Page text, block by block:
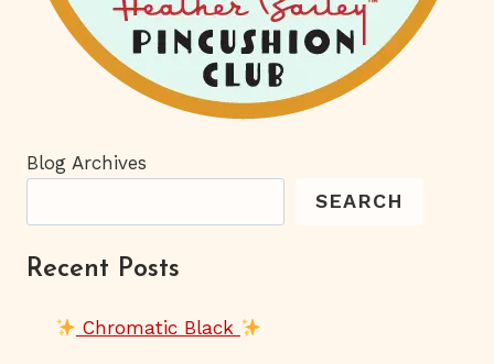
Blog Archives
SEARCH
Recent Posts
Chromatic Black